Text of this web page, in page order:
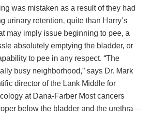
was mistaken as a result of they had
urinary retention, quite than Harry’s
may imply issue beginning to pee, a
absolutely emptying the bladder, or
to pee in any respect. “The
busy neighborhood,” says Dr. Mark
director of the Lank Middle for
at Dana-Farber Most cancers
below the bladder and the urethra—